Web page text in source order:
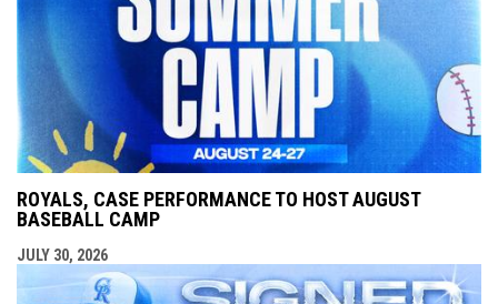
ROYALS, CASE PERFORMANCE TO HOST AUGUST
BASEBALL CAMP
JULY 30, 2026